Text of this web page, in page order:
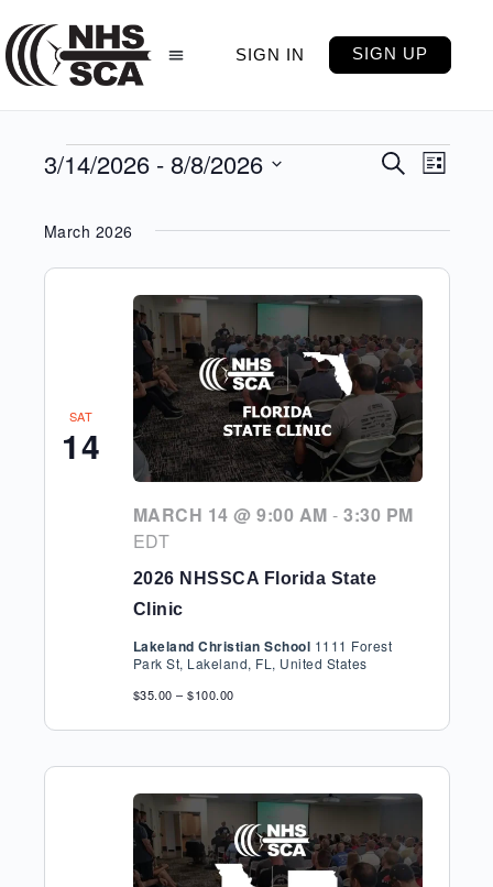
SIGN IN SIGN UP
Events
and
Views
SearchEvent
List
3/14/2026 - 8/8/2026
date.
March 2026
SAT
14
2026 NHSSCA Florida State
Clinic
MARCH 14 @ 9:00 AM - 3:30 PM
EDT
Lakeland Christian School 1111 Forest
Park St, Lakeland, FL, United States
$35.00 – $100.00